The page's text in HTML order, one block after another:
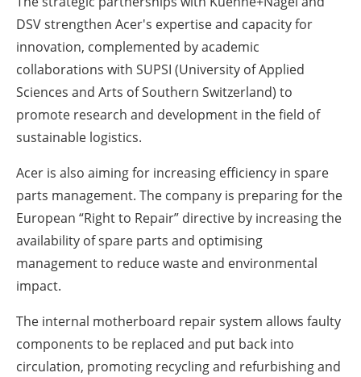
DSV strengthen Acer's expertise and capacity for
innovation, complemented by academic
collaborations with SUPSI (University of Applied
Sciences and Arts of Southern Switzerland) to
promote research and development in the field of
sustainable logistics.
Acer is also aiming for increasing efficiency in spare
parts management. The company is preparing for the
European “Right to Repair” directive by increasing the
availability of spare parts and optimising
management to reduce waste and environmental
impact.
The internal motherboard repair system allows faulty
components to be replaced and put back into
circulation, promoting recycling and refurbishing and